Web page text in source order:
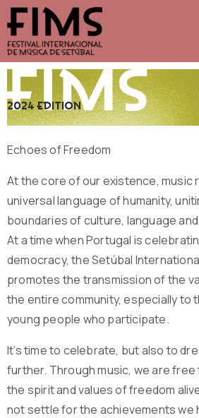
2024 edition
Echoes of Freedom
At the core of our existence, music
universal language of humanity,
boundaries of culture, language
At a time when Portugal is
democracy, the Setúbal
promotes the transmission of the
the entire community, especially to
young people who participate.
It’s time to celebrate, but also to
further. Through music, we are free
the spirit and values ​​of freedom
not settle for the achievements we